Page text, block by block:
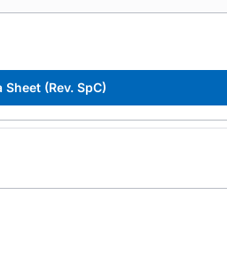
Sheet (Rev. SpC)